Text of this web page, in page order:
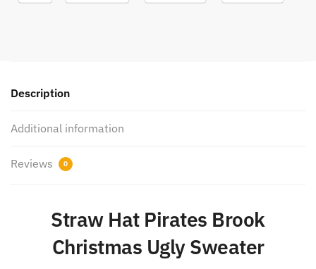
Description
Additional information
Reviews 0
Straw Hat Pirates Brook
Christmas Ugly Sweater